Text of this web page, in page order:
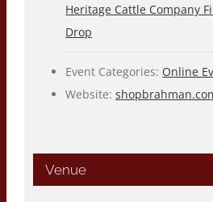
Heritage Cattle Company
Drop
Event Categories: Online
Website:
Venue